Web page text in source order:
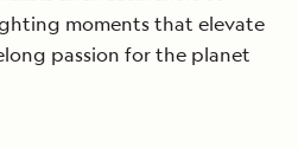
moments that elevate
passion for the planet